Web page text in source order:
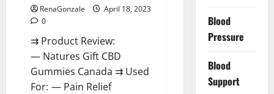
Or
Scam?
RenaGonzale
April 18, 2023
0
⇉ Product Review:
— Natures Gift CBD
Gummies Canada ⇉ Used
For: — Pain Relief
Blood
Pressure
Blood
Support